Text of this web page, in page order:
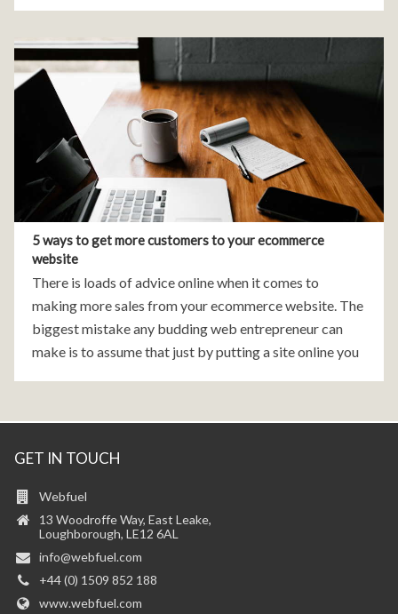
5 ways to get more customers to your ecommerce
website
There is loads of advice online when it comes to
making more sales from your ecommerce website. The
biggest mistake any budding web entrepreneur can
make is to assume that just by putting a site online you
GET IN TOUCH
Webfuel
13 Woodroffe Way, East Leake,
Loughborough, LE12 6AL
info@webfuel.com
+44 (0) 1509 852 188
www.webfuel.com